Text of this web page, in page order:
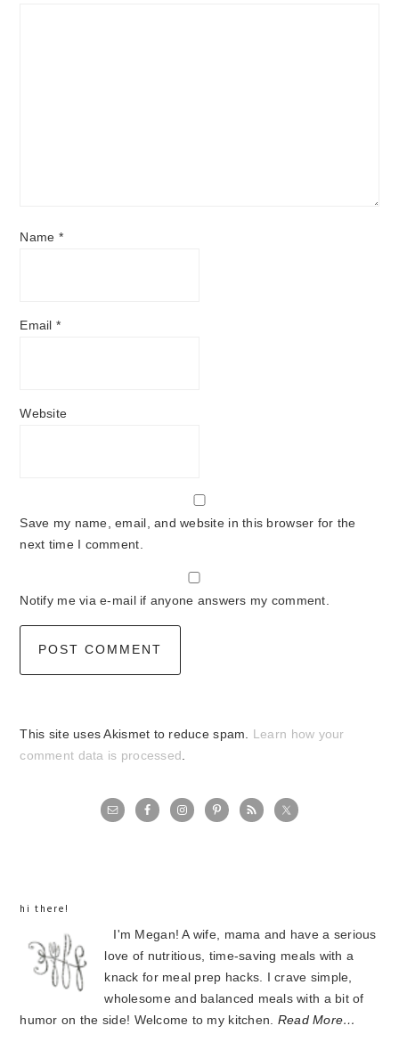
Name *
Email*
Website
Save my name, email, and website in this browser for the
next time I comment.
Notify me via e-mail if anyone answers my comment.
This site uses Akismet to reduce spam.
Learn how your
comment data is processed
primary
hi there!
I'm Megan! A wife, mama and have a serious
love of nutritious, time-saving meals with a
knack for meal prep hacks. I crave simple,
wholesome and balanced meals with a bit of
humor on the side! Welcome to my kitchen. Read More…